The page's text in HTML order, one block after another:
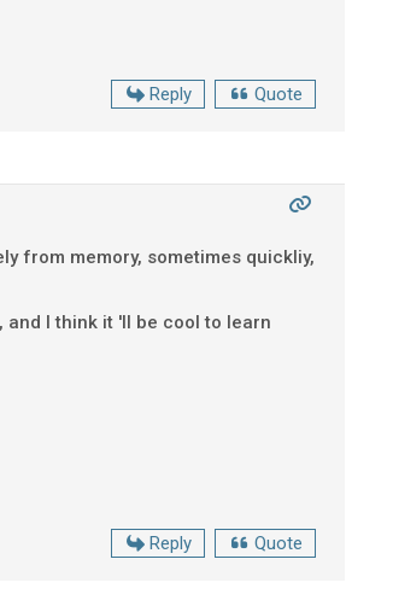
Reply Quote
from memory, sometimes quickliy,
I think it 'll be cool to learn
Reply Quote